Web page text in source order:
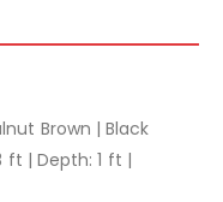
Brown | Black
ft | Depth: 1 ft |